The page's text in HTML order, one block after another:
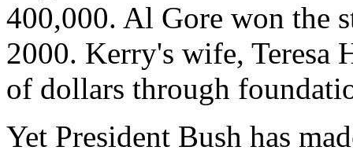
400,000. Al Gore won the
2000. Kerry's wife, Teresa
of dollars through
Yet President Bush has